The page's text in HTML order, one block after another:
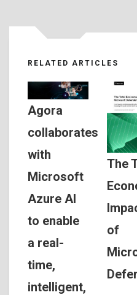
RELATED ARTICLES
Agora
collaborates
with
Microsoft
Azure AI
to enable
a real-
time,
intelligent,
The
of